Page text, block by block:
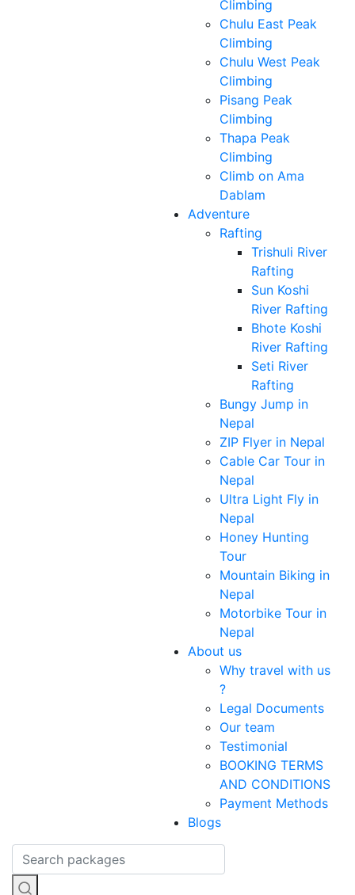
Climbing
Chulu East Peak
Climbing
Chulu West Peak
Climbing
Pisang Peak
Climbing
Thapa Peak
Climbing
Climb on Ama
Dablam
Adventure
Rafting
Trishuli River
Rafting
Sun Koshi
River Rafting
Bhote Koshi
River Rafting
Seti River
Rafting
Bungy Jump in
Nepal
ZIP Flyer in Nepal
Cable Car Tour in
Nepal
Ultra Light Fly in
Nepal
Honey Hunting
Tour
Mountain Biking in
Nepal
Motorbike Tour in
Nepal
About us
Why travel with us
?
Legal Documents
Our team
Testimonial
BOOKING TERMS
AND CONDITIONS
Payment Methods
Blogs